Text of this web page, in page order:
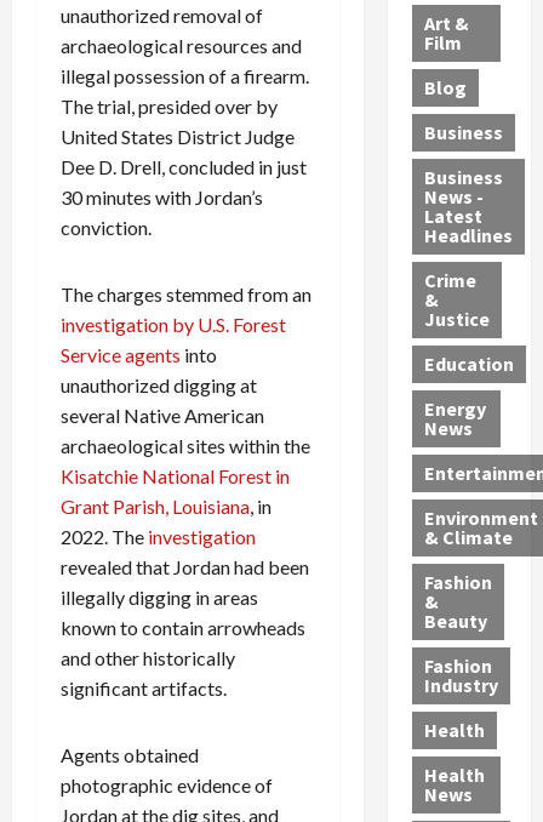
unauthorized removal of
archaeological resources and
illegal possession of a firearm.
The trial, presided over by
United States District Judge
Dee D. Drell, concluded in just
30 minutes with Jordan’s
conviction.
The charges stemmed from an
investigation by U.S. Forest
Service agents into
unauthorized digging at
several Native American
archaeological sites within the
Kisatchie National Forest in
Grant Parish, Louisiana, in
2022. The investigation
revealed that Jordan had been
illegally digging in areas
known to contain arrowheads
and other historically
significant artifacts.
Agents obtained
photographic evidence of
Jordan at the dig sites, and
r
h
a
r
g
e
d
i
$
9
5
M
S
c
h
e
m
e
s
P
i
l
l
-
M
i
e
M
i
g
r
a
n
s
—
I
n
c
l
u
d
i
n
a
4
-
Y
e
a
r
B
s
t
s
,
G
u
n
r
a
f
f
i
c
k
i
n
g
n
d
a
D
e
p
o
r
o
n
t
y
,
G
u
i
t
y
P
l
e
a
s
,
a
n
G
a
n
g
M
u
r
d
l
c
i
b
l
e
s
S
h
n
e
a
t
M
o
r
p
h
s
S
a
n
t
a
F
e
Art &
Film
Blog
Business
Business
News -
Latest
Headlines
Crime
&
Justice
Education
Energy
News
Environment
& Climate
Fashion
&
Beauty
Fashion
Industry
Health
Health
News